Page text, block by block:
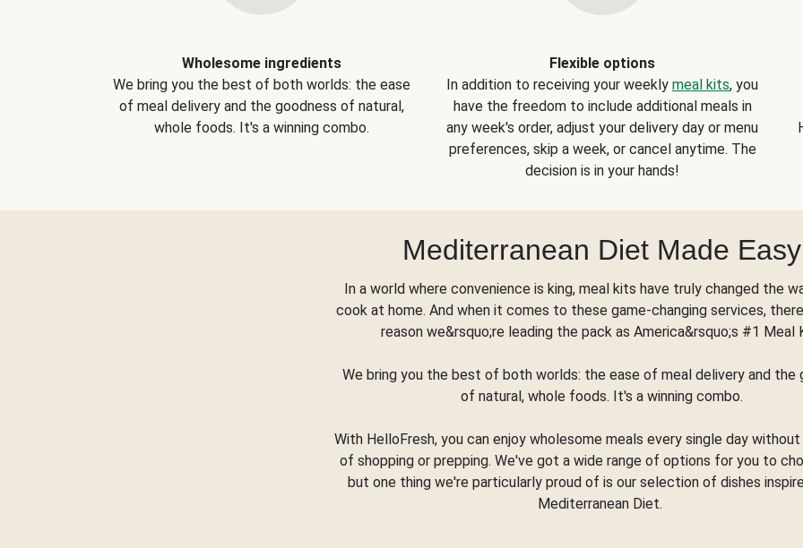
Wholesome ingredients
We bring you the best of both worlds: the ease
of meal delivery and the goodness of natural,
whole foods. It's a winning combo.
Flexible options
In addition to receiving your weekly meal kits, you
have the freedom to include additional meals in
any week's order, adjust your delivery day or menu
preferences, skip a week, or cancel anytime. The
decision is in your hands!
Mediterranean Diet Made Easy
In a world where convenience is king, meal kits have truly changed the
cook at home. And when it comes to these game-changing services,
reason we&rsquo;re leading the pack as America&rsquo;s #1 Meal
We bring you the best of both worlds: the ease of meal delivery and the
of natural, whole foods. It's a winning combo.
With HelloFresh, you can enjoy wholesome meals every single day
of shopping or prepping. We've got a wide range of options for you to
but one thing we're particularly proud of is our selection of dishes
Mediterranean Diet.